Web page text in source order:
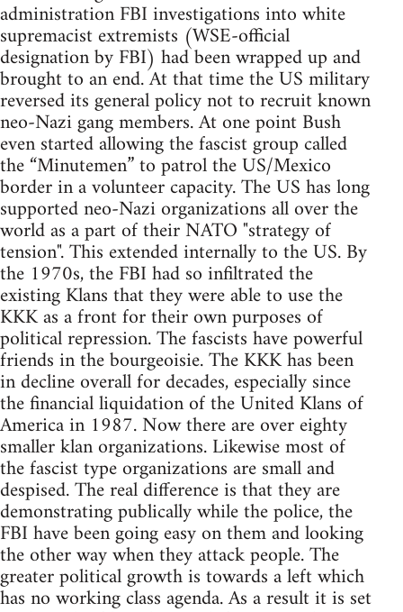
administration FBI investigations into white
supremacist extremists (WSE-official
designation by FBI) had been wrapped up and
brought to an end. At that time the US military
reversed its general policy not to recruit known
neo-Nazi gang members. At one point Bush
even started allowing the fascist group called
the “Minutemen” to patrol the US/Mexico
border in a volunteer capacity. The US has long
supported neo-Nazi organizations all over the
world as a part of their NATO "strategy of
tension". This extended internally to the US. By
the 1970s, the FBI had so infiltrated the
existing Klans that they were able to use the
KKK as a front for their own purposes of
political repression. The fascists have powerful
friends in the bourgeoisie. The KKK has been
in decline overall for decades, especially since
the financial liquidation of the United Klans of
America in 1987. Now there are over eighty
smaller klan organizations. Likewise most of
the fascist type organizations are small and
despised. The real difference is that they are
demonstrating publically while the police, the
FBI have been going easy on them and looking
the other way when they attack people. The
greater political growth is towards a left which
has no working class agenda. As a result it is set